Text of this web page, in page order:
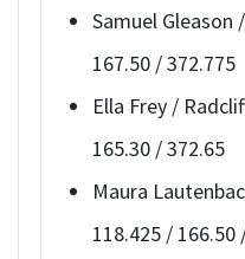
Samuel Gleason
167.50 / 372.775
Ella Frey /
165.30 / 372.65
Maura
118.425 / 166.50